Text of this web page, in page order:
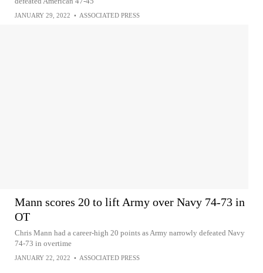
JANUARY 29, 2022 • ASSOCIATED PRESS
Mann scores 20 to lift Army over Navy 74-73 in
OT
Chris Mann had a career-high 20 points as Army narrowly defeated Navy
74-73 in overtime
JANUARY 22, 2022 • ASSOCIATED PRESS